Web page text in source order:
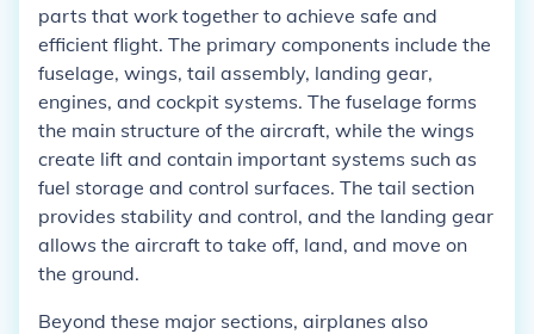
parts that work together to achieve safe and
efficient flight. The primary components include the
fuselage, wings, tail assembly, landing gear,
engines, and cockpit systems. The fuselage forms
the main structure of the aircraft, while the wings
create lift and contain important systems such as
fuel storage and control surfaces. The tail section
provides stability and control, and the landing gear
allows the aircraft to take off, land, and move on
the ground.
Beyond these major sections, airplanes also